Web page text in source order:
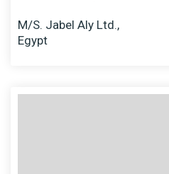
M/S. Jabel Aly Ltd.,
Egypt